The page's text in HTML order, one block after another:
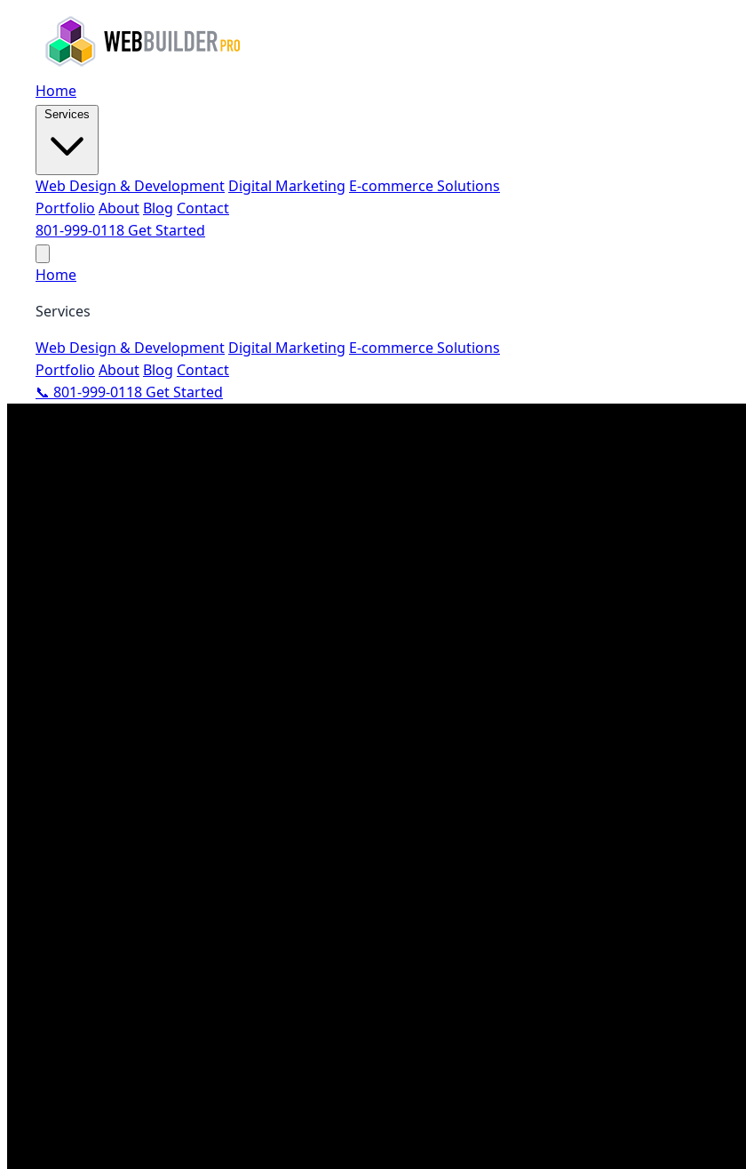
Home
Services
Web Design & Development Digital Marketing E-commerce Solutions
Portfolio About Blog Contact
801-999-0118 Get Started
Home
Services
Web Design & Development Digital Marketing E-commerce Solutions
Portfolio About Blog Contact
📞 801-999-0118 Get Started